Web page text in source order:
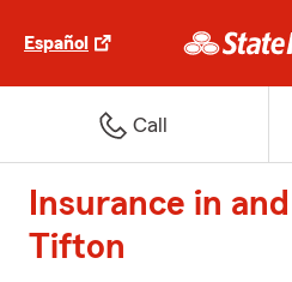
Español
Call
Insurance in
Tifton